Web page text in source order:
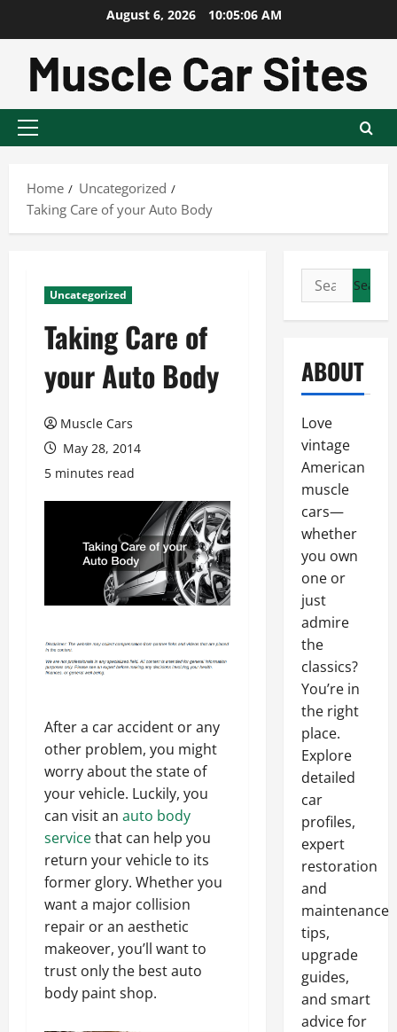
content
August 6, 2026 10:05:07 AM
Primary
Home
Uncategorized
Taking Care of your Auto Body
Uncategorized
Taking Care of
your Auto Body
Muscle Cars
May 28, 2014
5 minutes read
After a car accident or any
other problem, you might
worry about the state of
your vehicle. Luckily, you
can visit an auto body
servicethat can help you
return your vehicle to its
former glory. Whether you
want a major collision
repair or an aesthetic
makeover, you’ll want to
trust only the best auto
body paint shop.
Search
for:
ABOUT
Love
vintage
American
muscle
cars—
whether
you own
one or
just
admire
the
classics?
You’re in
the right
place.
Explore
detailed
car
profiles,
expert
restoration
and
maintenance
tips,
upgrade
guides,
and smart
advice for